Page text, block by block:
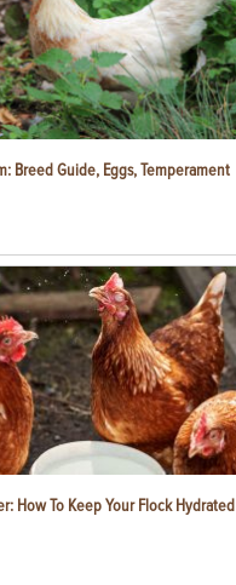
Breed Guide, Eggs, Temperament
How To Keep Your Flock Hydrated